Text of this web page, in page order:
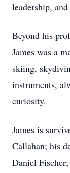
leadership,
Beyond his
James was a
skiing,
instruments,
curiosity.
James is
Callahan; his
Daniel